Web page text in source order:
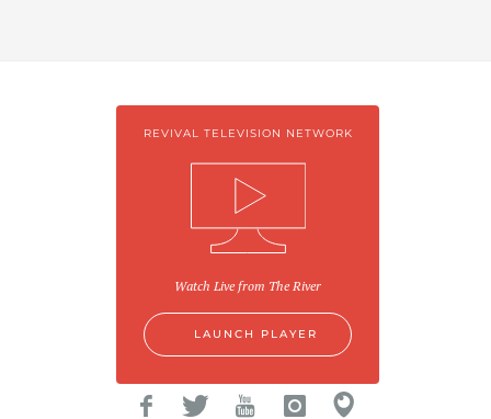
REVIVAL TELEVISION NETWORK
Watch Live from The River
LAUNCH PLAYER